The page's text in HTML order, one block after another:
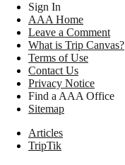
Sign In
AAA Home
Leave a Comment
What is Trip Canvas?
Terms of Use
Contact Us
Privacy Notice
Find a AAA Office
Sitemap
Articles
TripTik